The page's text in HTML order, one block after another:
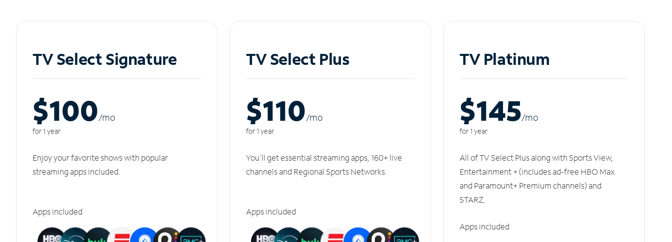
TV Select Signature
$100/mo
for 1 year
Enjoy your favorite shows with popular
streaming apps included.
Apps included
TV Select Plus
$110/mo
for 1 year
You'll get essential streaming apps, 160+ live
channels and Regional Sports Networks.
Apps included
TV Platinum
$145/mo
for 1 year
All of TV Select Plus along with Sports View,
Entertainment + (includes ad-free HBO Max
and Paramount+ Premium channels) and
STARZ.
Apps included